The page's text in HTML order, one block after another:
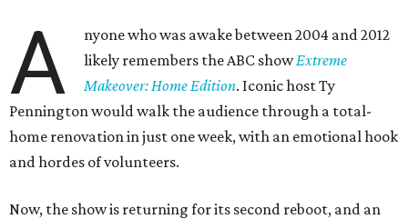
A
nyone who was awake between 2004 and 2012
likely remembers the ABC showExtreme
Makeover: Home Edition. Iconic host Ty
Pennington would walk the audience through a total-
home renovation in just one week, with an emotional hook
and hordes of volunteers.
Now, the show is returning for its second reboot, and an